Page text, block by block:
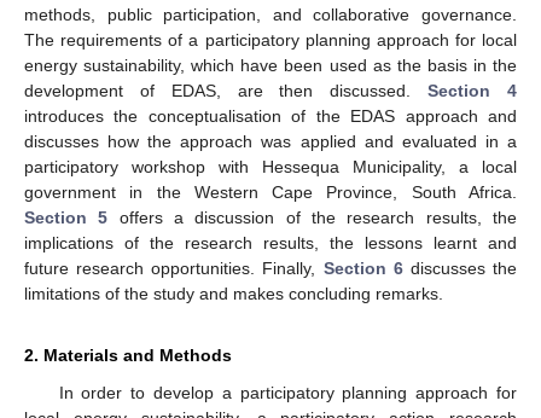
methods, public participation, and collaborative governance.
The requirements of a participatory planning approach for local
energy sustainability, which have been used as the basis in the
development of EDAS, are then discussed.Section 4
introduces the conceptualisation of the EDAS approach and
discusses how the approach was applied and evaluated in a
participatory workshop with Hessequa Municipality, a local
government in the Western Cape Province, South Africa.
Section 5 offers a discussion of the research results, the
implications of the research results, the lessons learnt and
future research opportunities. Finally, Section 6discusses the
limitations of the study and makes concluding remarks.
2. Materials and Methods
In order to develop a participatory planning approach for